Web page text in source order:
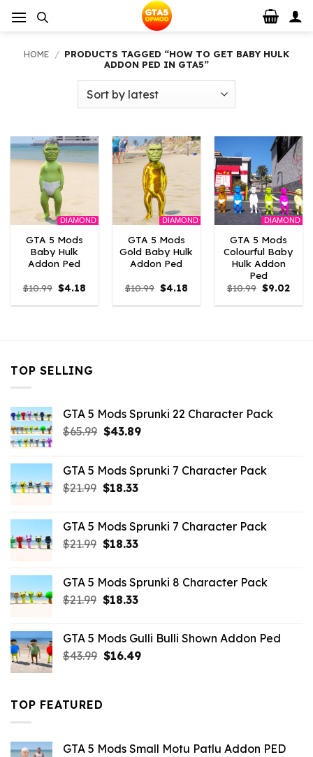
HOME / PRODUCTS TAGGED “HOW TO GET BABY HULK
ADDON PED IN GTA5”
DIAMOND
GTA 5 Mods
Baby Hulk
Addon Ped
$10.99 Original
price
was:
$4.18
is:
DIAMOND
GTA 5 Mods
Gold Baby Hulk
Addon Ped
$10.99 Original
price
was:
$4.18
is:
DIAMOND
GTA 5 Mods
Colourful Baby
Hulk Addon
Ped
$10.99 Original
price
was:
$9.02
is:
TOP SELLING
GTA 5 Mods Sprunki 22 Character Pack
$65.99 Original
$65.99.
$43.89Current
$43.89.
GTA 5 Mods Sprunki 7 Character Pack
$21.99 Original
$21.99.
$18.33Current
$18.33.
GTA 5 Mods Sprunki 7 Character Pack
$21.99 Original
$21.99.
$18.33Current
$18.33.
GTA 5 Mods Sprunki 8 Character Pack
$21.99 Original
$21.99.
$18.33Current
$18.33.
GTA 5 Mods Gulli Bulli Shown Addon Ped
$43.99 Original
$16.49Current
TOP FEATURED
GTA 5 Mods Small Motu Patlu Addon PED